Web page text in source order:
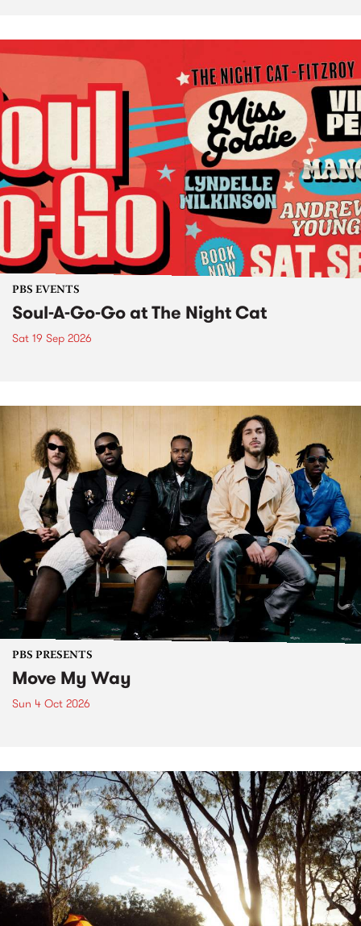
PBS EVENTS
Soul-A-Go-Go at The Night Cat
Sat 19 Sep 2026
PBS PRESENTS
Move My Way
Sun 4 Oct 2026